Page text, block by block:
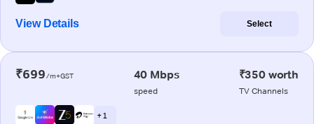
View Details Select
₹699/m+GST 40 Mbps
speed
₹350 worth
TV Channels
+ 1